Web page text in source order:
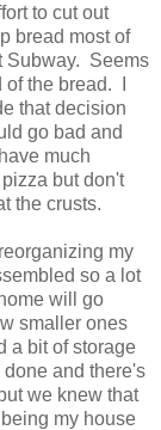
to cut out
bread most of
Subway. Seems
the bread. I
that decision
go bad and
much
but don't
the crusts.
my
so a lot
will go
smaller ones
a bit of storage
and there's
we knew that
my house